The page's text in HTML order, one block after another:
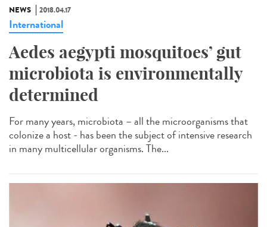
NEWS 2018.04.17
International
Aedes aegypti mosquitoes’ gut
microbiota is environmentally
determined
For many years, microbiota – all the microorganisms that
colonize a host - has been the subject of intensive research
in many multicellular organisms. The...